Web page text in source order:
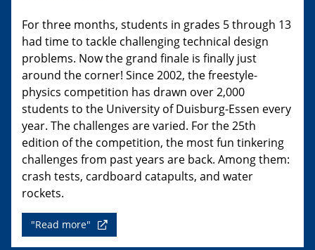
For three months, students in grades 5 through 13
had time to tackle challenging technical design
problems. Now the grand finale is finally just
around the corner! Since 2002, the freestyle-
physics competition has drawn over 2,000
students to the University of Duisburg-Essen every
year. The challenges are varied. For the 25th
edition of the competition, the most fun tinkering
challenges from past years are back. Among them:
crash tests, cardboard catapults, and water
rockets.
"Read more"